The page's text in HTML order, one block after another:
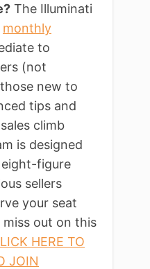
The Illuminati
monthly
to
(not
new to
tips and
climb
is designed
figure
sellers
your seat
miss out on this
HERE TO
JOIN